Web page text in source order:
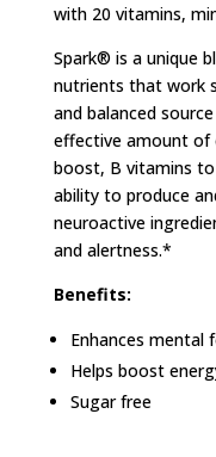
with 20 vitamins,
Spark® is a unique
nutrients that work
and balanced
effective amount of
boost, B vitamins to
ability to produce
neuroactive
and alertness.*
Benefits:
Enhances mental
Helps boost
Sugar free